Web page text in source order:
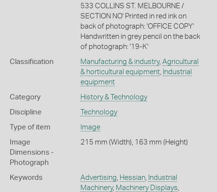
533 COLLINS ST. MELBOURNE /
SECTION NO' Printed in red ink on
back of photograph: 'OFFICE COPY'
Handwritten in grey pencil on the back
of photograph: '19-K'
Classification Manufacturing & industry, Agricultural
& horticultural equipment,
Industrial
equipment
Category History & Technology
Discipline Technology
Type of item Image
Image
Dimensions -
Photograph
215 mm (Width), 163 mm (Height)
Keywords Advertising Hessian,
Industrial
Machinery, Machinery Displays